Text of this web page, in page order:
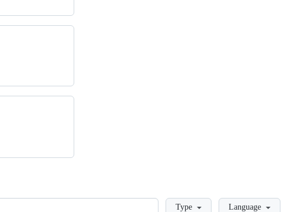
LoadingType Language